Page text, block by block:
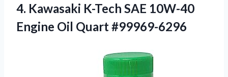
4. Kawasaki K-Tech SAE 10W-40
Engine Oil Quart #99969-6296